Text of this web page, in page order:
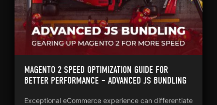
MAGENTO 2 SPEED OPTIMIZATION GUIDE FOR
BETTER PERFORMANCE – ADVANCED JS BUNDLING
Exceptional eCommerce experience can differentiate